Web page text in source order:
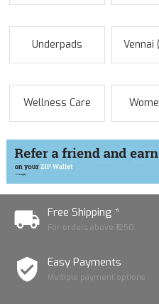
Underpads Vennai
Wellness Care
Free Shipping *
For orders above ₹1250
Easy Payments
Multiple payment options